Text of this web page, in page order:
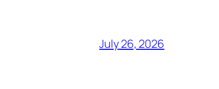
July 26, 2026